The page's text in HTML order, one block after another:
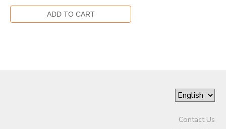
Contact Us